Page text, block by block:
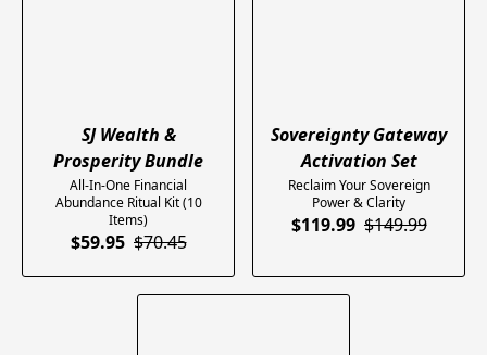
SJ Wealth &
Prosperity Bundle
All-In-One Financial
Abundance Ritual Kit (10
Items)
$59.95 $70.45
Sovereignty Gateway
Activation Set
​Reclaim Your Sovereign
Power & Clarity
$119.99 $149.99